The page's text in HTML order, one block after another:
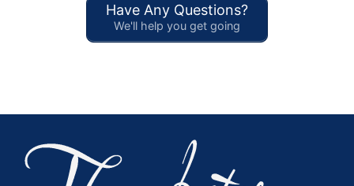
Have Any Questions?
We'll help you get going